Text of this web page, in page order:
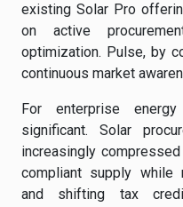
existing Solar Pro
on active
optimization. Pulse, by
continuous market
For enterprise
significant. Solar
increasingly
compliant supply while
and shifting tax